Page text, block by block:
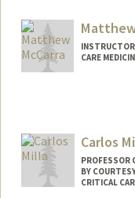
CARE
Carlos
PROFESSOR
BY
CRITICAL